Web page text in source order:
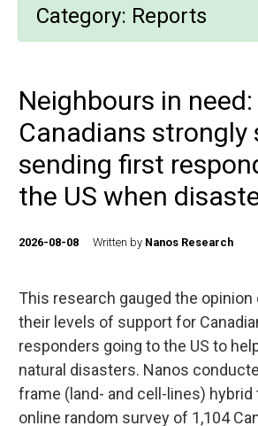
Category: Reports
Neighbours in need:
Canadians strongly
sending first
the US when
2026-08-08 Written by Nanos Research
This research gauged the opinion
their levels of support for
responders going to the US to
natural disasters. Nanos
frame (land- and cell-lines) hybrid
online random survey of 1,104